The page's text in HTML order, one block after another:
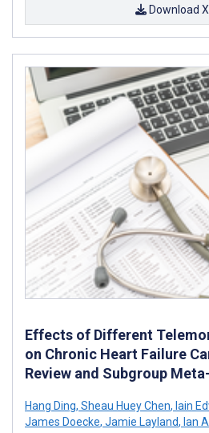
Download
Effects of Different
on Chronic Heart Failure
Review and Subgroup
Hang Ding, Sheau Huey Chen, Iain
James Doecke, Jamie Layland, Ian